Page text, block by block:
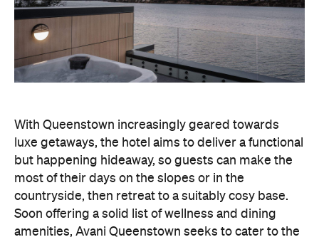
With Queenstown increasingly geared towards
luxe getaways, the hotel aims to deliver a functional
but happening hideaway, so guests can make the
most of their days on the slopes or in the
countryside, then retreat to a suitably cosy base.
Soon offering a solid list of wellness and dining
amenities, Avani Queenstown seeks to cater to the